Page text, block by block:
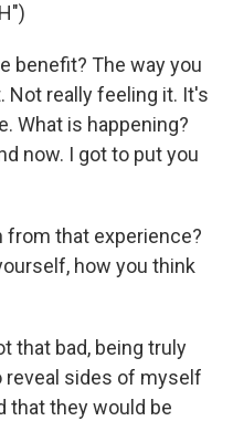
benefit? The way you
Not really feeling it. It's
What is happening?
now. I got to put you
from that experience?
how you think
that bad, being truly
reveal sides of myself
that they would be